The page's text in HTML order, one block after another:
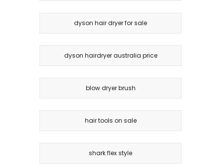
dyson hair dryer for sale
dyson hairdryer australia price
blow dryer brush
hair tools on sale
shark flex style